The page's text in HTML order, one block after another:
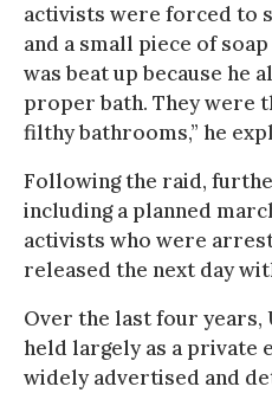
activists were forced to
and a small piece of
was beat up because he
proper bath. They were
filthy bathrooms,” he
Following the raid,
including a planned
activists who were
released the next day
Over the last four years,
held largely as a private
widely advertised and